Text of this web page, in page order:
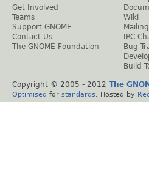
Get Involved
Teams
Support GNOME
Contact Us
The GNOME Foundation
Wiki
IRC
Bug
Build
Copyright © 2005 - 2012 The
Optimised for standards . Hosted by